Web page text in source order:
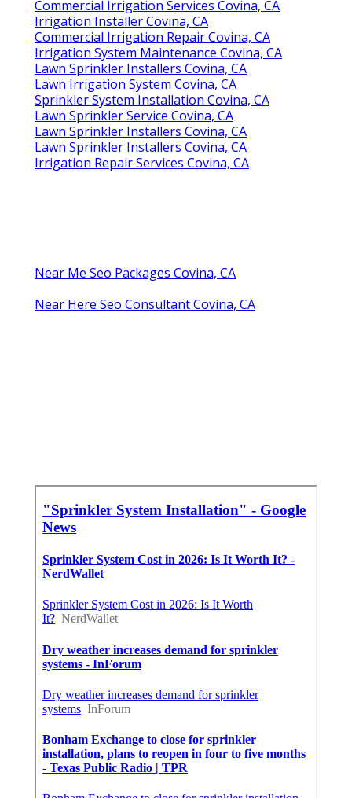
Commercial Irrigation Services Covina, CA
Irrigation Installer Covina, CA
Commercial Irrigation Repair Covina, CA
Irrigation System Maintenance Covina, CA
Lawn Sprinkler Installers Covina, CA
Lawn Irrigation System Covina, CA
Sprinkler System Installation Covina, CA
Lawn Sprinkler Service Covina, CA
Lawn Sprinkler Installers Covina, CA
Lawn Sprinkler Installers Covina, CA
Irrigation Repair Services Covina, CA
Near Me Seo Packages Covina, CA
Near Here Seo Consultant Covina, CA